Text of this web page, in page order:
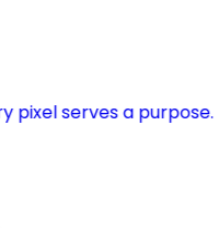
pixel serves a purpose.